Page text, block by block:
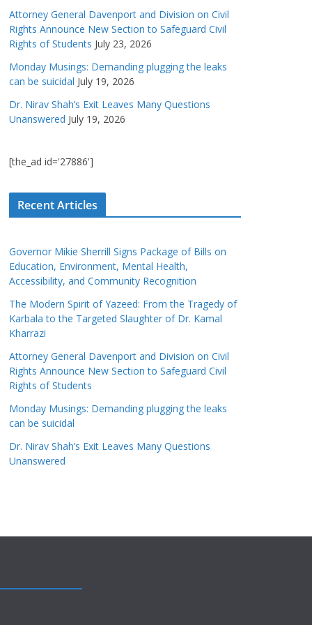
Attorney General Davenport and Division on Civil
Rights Announce New Section to Safeguard Civil
Rights of Students July 23, 2026
Monday Musings: Demanding plugging the leaks
can be suicidal July 19, 2026
Dr. Nirav Shah’s Exit Leaves Many Questions
Unanswered July 19, 2026
[the_ad id='27886']
Recent Articles
Governor Mikie Sherrill Signs Package of Bills on
Education, Environment, Mental Health,
Accessibility, and Community Recognition
The Modern Spirit of Yazeed: From the Tragedy of
Karbala to the Targeted Slaughter of Dr. Kamal
Kharrazi
Attorney General Davenport and Division on Civil
Rights Announce New Section to Safeguard Civil
Rights of Students
Monday Musings: Demanding plugging the leaks
can be suicidal
Dr. Nirav Shah’s Exit Leaves Many Questions
Unanswered